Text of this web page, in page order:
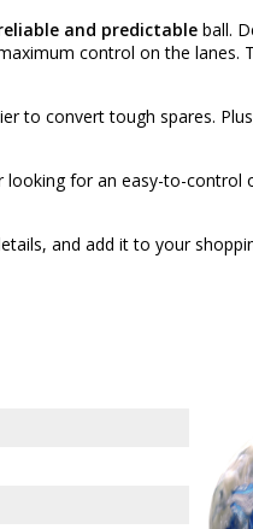
and predictable ball.
control on the lanes.
to convert tough spares.
looking for an easy-to-control
and add it to your